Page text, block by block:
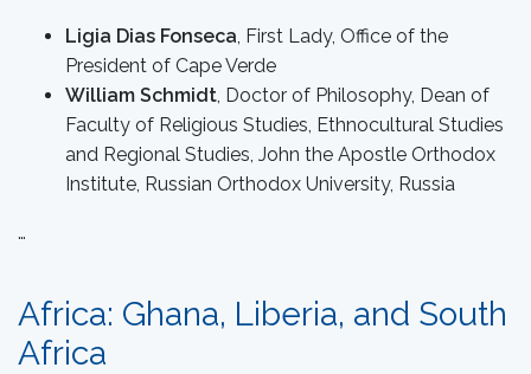
Ligia Dias Fonseca, First Lady, Office of the
President of Cape Verde
William Schmidt, Doctor of Philosophy, Dean of
Faculty of Religious Studies, Ethnocultural Studies
and Regional Studies, John the Apostle Orthodox
Institute, Russian Orthodox University, Russia
…
Africa: Ghana, Liberia, and South
Africa